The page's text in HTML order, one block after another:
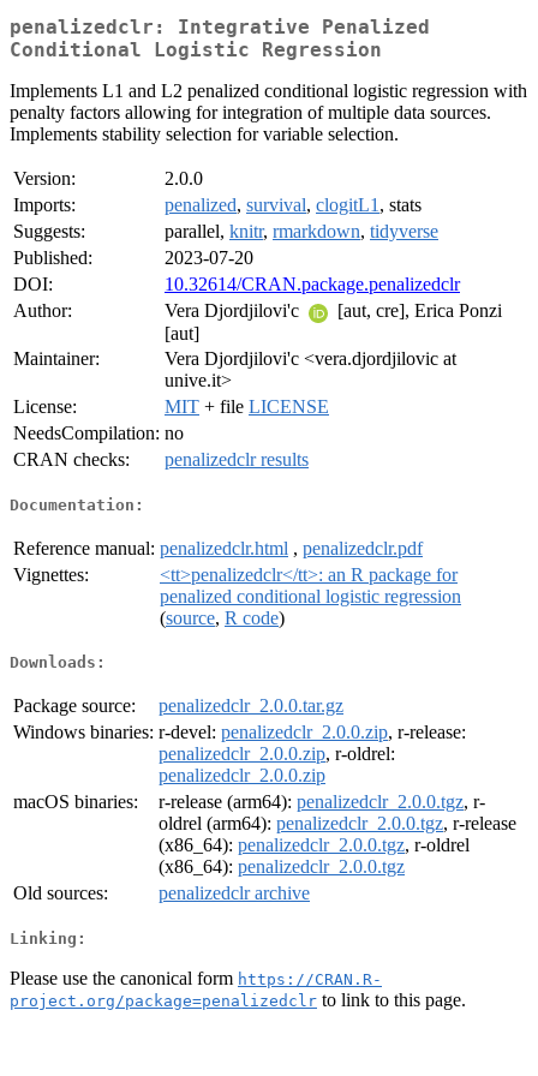
penalizedclr: Integrative Penalized
Conditional Logistic Regression
Implements L1 and L2 penalized conditional logistic regression with
penalty factors allowing for integration of multiple data sources.
Implements stability selection for variable selection.
Version:
2.0.0
Imports:
penalized, survival, clogitL1 , stats
Suggests:
parallel, knitr, rmarkdown, tidyverse
Published:
2023-07-20
DOI:
10.32614/CRAN.package.penalizedclr
Author:
Vera Djordjilovi'c
[aut, cre], Erica Ponzi
[aut]
Maintainer:
Vera Djordjilovi'c <vera.djordjilovic at
unive.it>
License:
MIT + file LICENSE
NeedsCompilation: no
CRAN checks:
penalizedclr results
Documentation:
Reference manual: penalizedclr.html , penalizedclr.pdf
Vignettes:
<tt>penalizedclr</tt>: an R package for
penalized conditional logistic regression
(source, R code)
Downloads:
Package source:
penalizedclr_2.0.0.tar.gz
Windows binaries: r-devel: penalizedclr_2.0.0.zip, r-release:
penalizedclr_2.0.0.zip, r-oldrel:
penalizedclr_2.0.0.zip
macOS binaries:
r-release (arm64): penalizedclr_2.0.0.tgz, r-
oldrel (arm64): penalizedclr_2.0.0.tgz, r-release
(x86_64): penalizedclr_2.0.0.tgz, r-oldrel
(x86_64): penalizedclr_2.0.0.tgz
Old sources:
penalizedclr archive
Linking:
Please use the canonical form https://CRAN.R-
project.org/package=penalizedclr to link to this page.